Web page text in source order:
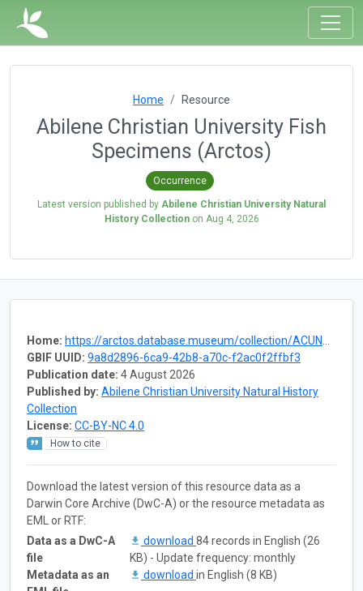
Home Resource
Abilene Christian University Fish
Specimens (Arctos)
Occurrence
Latest version published by Abilene Christian University Natural
History Collectionon Aug 4, 2026
Home: https://arctos.database.museum/collection/ACUNHC:Fish
GBIF UUID: 9a8d2896-6ca9-42b8-a70c-f2ac0f2ffbf3
Publication date: 4 August 2026
Published by: Abilene Christian University Natural History
Collection
License: CC-BY-NC 4.0
How to cite
Download the latest version of this resource data as a
Darwin Core Archive (DwC-A) or the resource metadata as
EML or RTF:
Data as a DwC-A
file
download 84 records in English (26
KB) - Update frequency: monthly
Metadata as an
download in English (8 KB)